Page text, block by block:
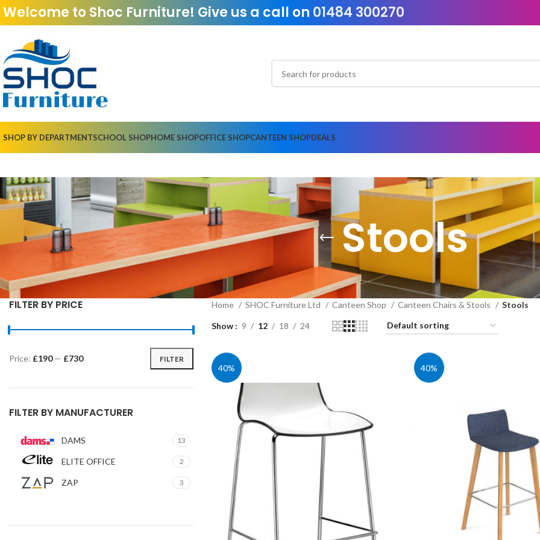
Welcome to Shoc Furniture! Give us a call on 01484 300270
SHOP BY DEPARTMENTSCHOOL SHOPHOME SHOPOFFICE SHOPCANTEEN SHOPDEALS
Stools
FILTER BY PRICE
Min
Max
FILTER
Price: £190— £730
FILTER BY MANUFACTURER
DAMS 13
ELITE OFFICE 2
ZAP 3
Home SHOC Furniture Ltd Canteen Shop Canteen Chairs & Stools Stools
Show 9 12 18 24
40% 40%